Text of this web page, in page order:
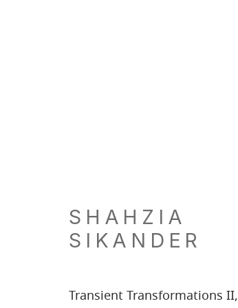
SHAHZIA
SIKANDER
Transient Transformations II,